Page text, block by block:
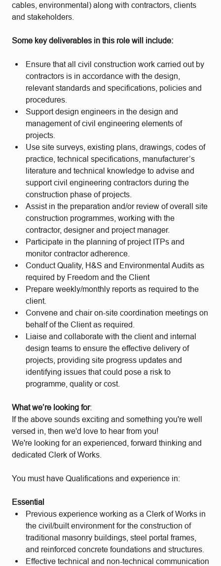
cables, environmental) along with contractors, clients
and stakeholders.
Some key deliverables in this role will include:
Ensure that all civil construction work carried out by
contractors is in accordance with the design,
relevant standards and specifications, policies and
procedures.
Support design engineers in the design and
management of civil engineering elements of
projects.
Use site surveys, existing plans, drawings, codes of
practice, technical specifications, manufacturer’s
literature and technical knowledge to advise and
support civil engineering contractors during the
construction phase of projects.
Assist in the preparation and/or review of overall site
construction programmes, working with the
contractor, designer and project manager.
Participate in the planning of project ITPs and
monitor contractor adherence.
Conduct Quality, H&S and Environmental Audits as
required by Freedom and the Client
Prepare weekly/monthly reports as required to the
client.
Convene and chair on-site coordination meetings on
behalf of the Client as required.
Liaise and collaborate with the client and internal
design teams to ensure the effective delivery of
projects, providing site progress updates and
identifying issues that could pose a risk to
programme, quality or cost.
What we’re looking for:
If the above sounds exciting and something you're well
versed in, then we'd love to hear from you!
We're looking for an experienced, forward thinking and
dedicated Clerk of Works.
You must have Qualifications and experience in:
Essential
Previous experience working as a Clerk of Works in
the civil/built environment for the construction of
traditional masonry buildings, steel portal frames,
and reinforced concrete foundations and structures.
Effective technical and non-technical communication